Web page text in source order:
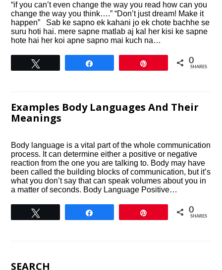
“if you can’t even change the way you read how can you
change the way you think….” “Don’t just dream! Make it
happen” Sab ke sapno ek kahani jo ek chote bachhe se
suru hoti hai. mere sapne matlab aj kal her kisi ke sapne
hote hai her koi apne sapno mai kuch na…
0
SHARES
Examples Body Languages And Their
Meanings
Body language is a vital part of the whole communication
process. It can determine either a positive or negative
reaction from the one you are talking to. Body may have
been called the building blocks of communication, but it’s
what you don’t say that can speak volumes about you in
a matter of seconds. Body Language Positive…
0
SHARES
SEARCH